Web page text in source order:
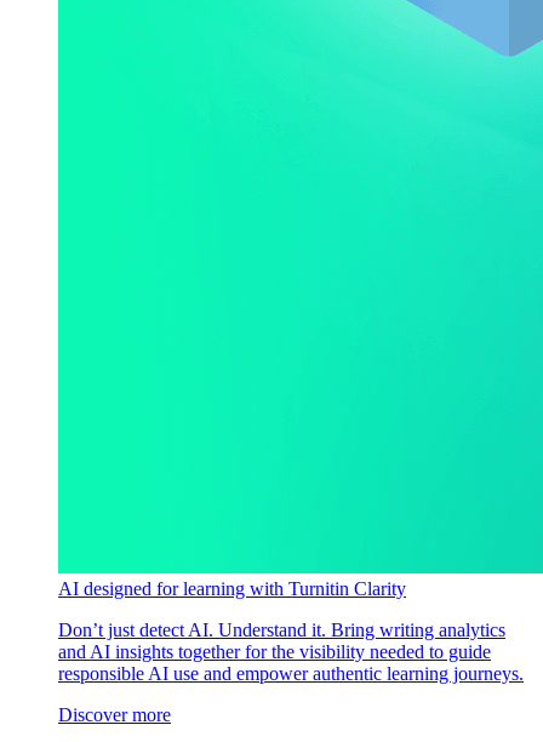
AI designed for learning with Turnitin Clarity
Don’t just detect AI. Understand it. Bring writing analytics
and AI insights together for the visibility needed to guide
responsible AI use and empower authentic learning journeys.
Discover more